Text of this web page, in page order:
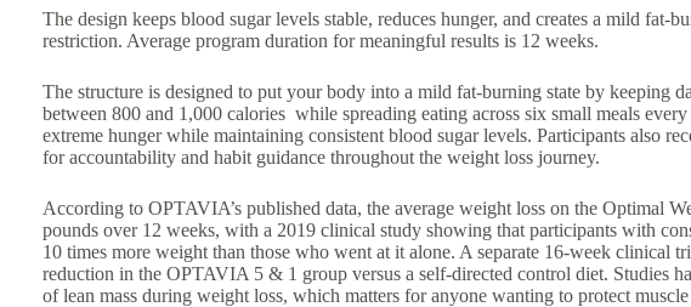
The design keeps blood sugar levels stable, reduces hunger, and creates a mild fat-
restriction. Average program duration for meaningful results is 12 weeks.
The structure is designed to put your body into a mild fat-burning state by keeping
between 800 and 1,000 calories while spreading eating across six small meals
extreme hunger while maintaining consistent blood sugar levels. Participants also
for accountability and habit guidance throughout the weight loss journey.
According to OPTAVIA’s published data, the average weight loss on the Optimal
pounds over 12 weeks, with a 2019 clinical study showing that participants with
10 times more weight than those who went at it alone. A separate 16-week clinical
reduction in the OPTAVIA 5 & 1 group versus a self-directed control diet. Studies
of lean mass during weight loss, which matters for anyone wanting to protect